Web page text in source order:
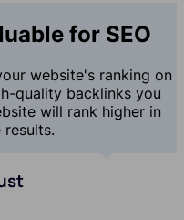
for SEO
website's ranking on
quality backlinks you
will rank higher in
results.